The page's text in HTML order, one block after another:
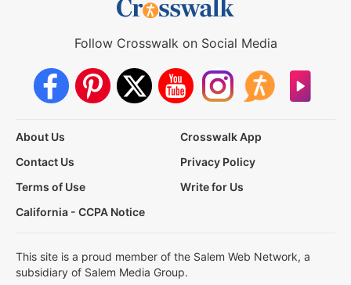
Follow Crosswalk on Social Media
About Us
Crosswalk App
Contact Us
Privacy Policy
Terms of Use
Write for Us
California - CCPA Notice
This site is a proud member of the Salem Web Network, a
subsidiary of Salem Media Group.